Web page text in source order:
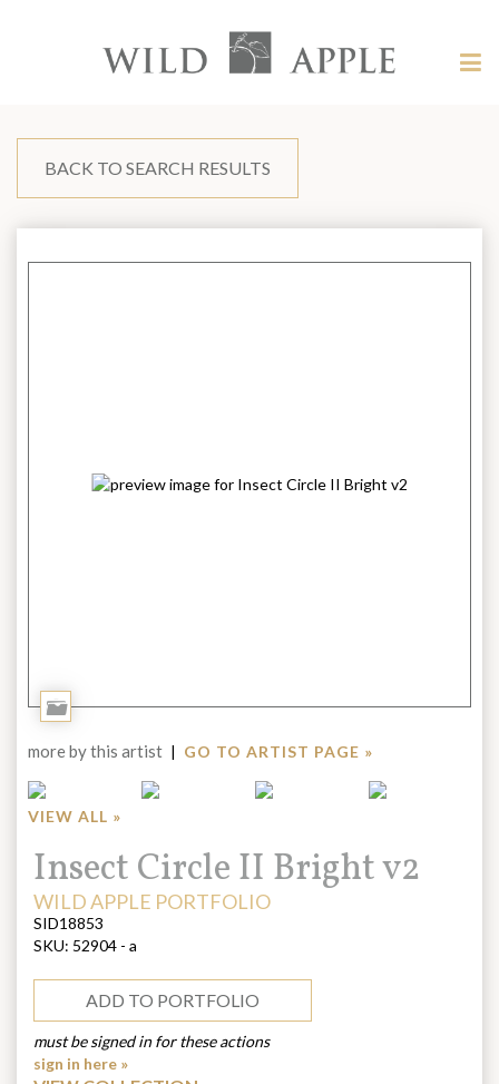
content?
Apple
BACK TO SEARCH RESULTS
Add
more by this artist | GO TO ARTIST PAGE »
VIEW ALL »
Title:
Insect Circle II Bright v2
ARTIST:
WILD APPLE PORTFOLIO
SID18853
SKU: 52904 - a
ADD TO PORTFOLIO
must be signed in for these actions
sign in here »